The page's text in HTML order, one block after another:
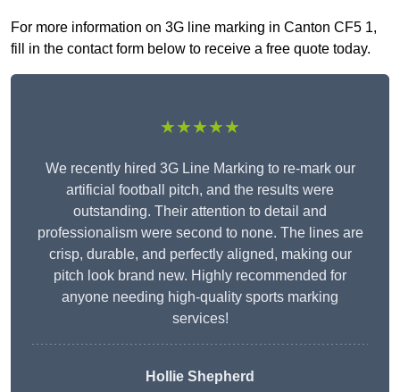
For more information on 3G line marking in Canton CF5 1,
fill in the contact form below to receive a free quote today.
★★★★★
We recently hired 3G Line Marking to re-mark our
artificial football pitch, and the results were
outstanding. Their attention to detail and
professionalism were second to none. The lines are
crisp, durable, and perfectly aligned, making our
pitch look brand new. Highly recommended for
anyone needing high-quality sports marking
services!
Hollie Shepherd